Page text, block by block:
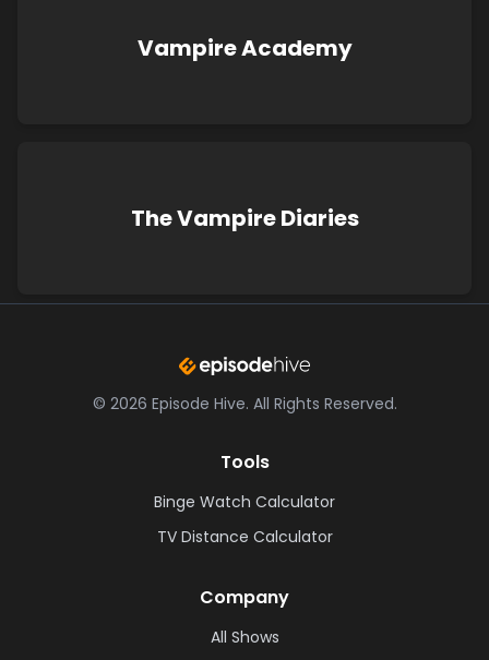
Vampire Academy
The Vampire Diaries
© 2026 Episode Hive. All Rights Reserved.
Tools
Binge Watch Calculator
TV Distance Calculator
Company
All Shows